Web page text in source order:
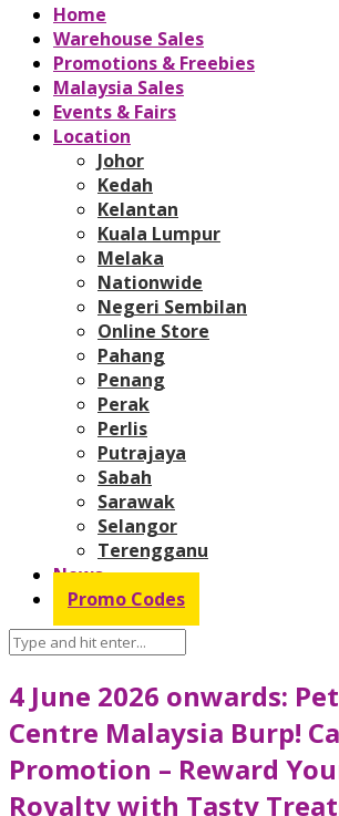
Home
Warehouse Sales
Promotions & Freebies
Malaysia Sales
Events & Fairs
Location
Johor
Kedah
Kelantan
Kuala Lumpur
Melaka
Nationwide
Negeri Sembilan
Online Store
Pahang
Penang
Perak
Perlis
Putrajaya
Sabah
Sarawak
Selangor
Terengganu
News
Promo Codes
4 June 2026 onwards:
Centre Malaysia Burp!
Promotion – Reward
Royalty with Tasty